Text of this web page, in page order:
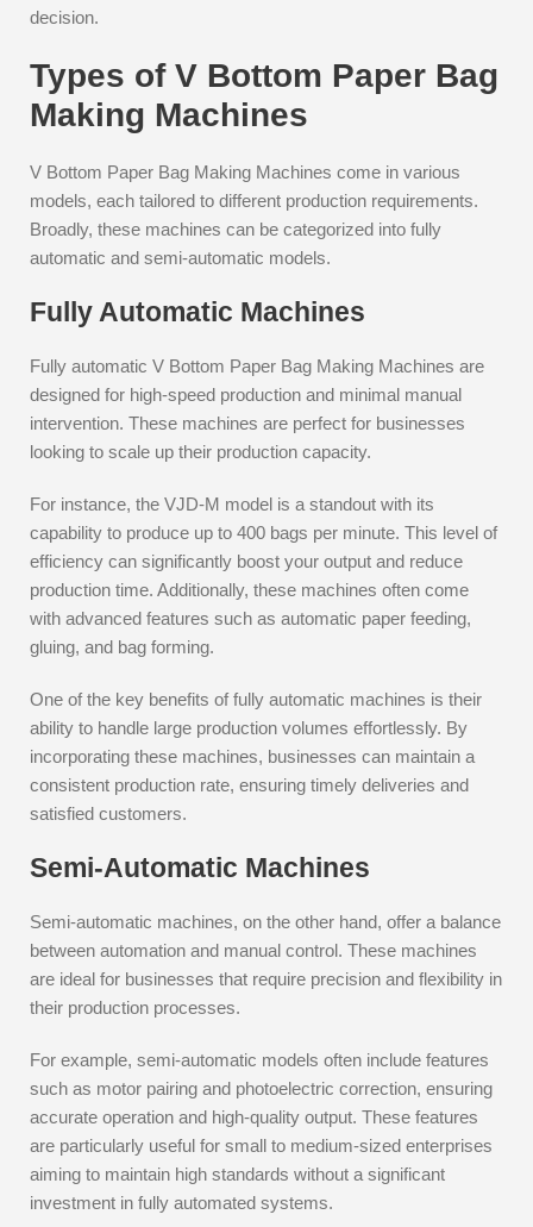
decision.
Types of V Bottom Paper Bag
Making Machines
V Bottom Paper Bag Making Machines come in various
models, each tailored to different production requirements.
Broadly, these machines can be categorized into fully
automatic and semi-automatic models.
Fully Automatic Machines
Fully automatic V Bottom Paper Bag Making Machines are
designed for high-speed production and minimal manual
intervention. These machines are perfect for businesses
looking to scale up their production capacity.
For instance, the VJD-M model is a standout with its
capability to produce up to 400 bags per minute. This level of
efficiency can significantly boost your output and reduce
production time. Additionally, these machines often come
with advanced features such as automatic paper feeding,
gluing, and bag forming.
One of the key benefits of fully automatic machines is their
ability to handle large production volumes effortlessly. By
incorporating these machines, businesses can maintain a
consistent production rate, ensuring timely deliveries and
satisfied customers.
Semi-Automatic Machines
Semi-automatic machines, on the other hand, offer a balance
between automation and manual control. These machines
are ideal for businesses that require precision and flexibility in
their production processes.
For example, semi-automatic models often include features
such as motor pairing and photoelectric correction, ensuring
accurate operation and high-quality output. These features
are particularly useful for small to medium-sized enterprises
aiming to maintain high standards without a significant
investment in fully automated systems.